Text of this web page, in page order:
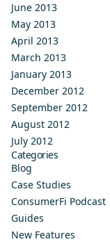
June 2013
May 2013
April 2013
March 2013
January 2013
December 2012
September 2012
August 2012
July 2012
Categories
Blog
Case Studies
ConsumerFi Podcast
Guides
New Features